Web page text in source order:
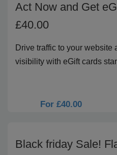
Act Now and Get
£40.00
Drive traffic to your website
visibility with eGift cards
For £40.00
Black friday Sale!